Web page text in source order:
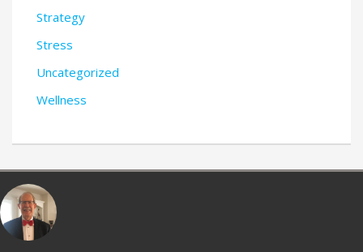
Strategy
Stress
Uncategorized
Wellness